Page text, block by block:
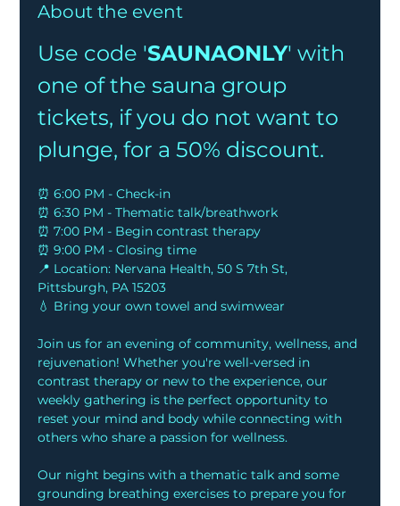
About the event
Use code 'SAUNAONLY' with
one of the sauna group
tickets, if you do not want to
plunge, for a 50% discount.
⏰ 6:00 PM - Check-in
⏰ 6:30 PM - Thematic talk/breathwork
⏰ 7:00 PM - Begin contrast therapy
⏰ 9:00 PM - Closing time
📍 Location: Nervana Health, 50 S 7th St,
Pittsburgh, PA 15203
💧 Bring your own towel and swimwear
Join us for an evening of community, wellness, and
rejuvenation! Whether you're well-versed in
contrast therapy or new to the experience, our
weekly gathering is the perfect opportunity to
reset your mind and body while connecting with
others who share a passion for wellness.
Our night begins with a thematic talk and some
grounding breathing exercises to prepare you for